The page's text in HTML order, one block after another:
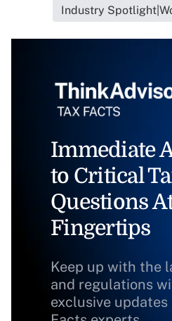
Industry
Immediate
to Critical
Questions
Fingertips
Keep up with the
and regulations
exclusive updates